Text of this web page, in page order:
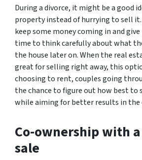
During a divorce, it might be a good
property instead of hurrying to sell it.
keep some money coming in and
time to think carefully about what
the house later on. When the real
great for selling right away, this
choosing to rent, couples going
the chance to figure out how best
while aiming for better results in the
Co-ownership with
sale